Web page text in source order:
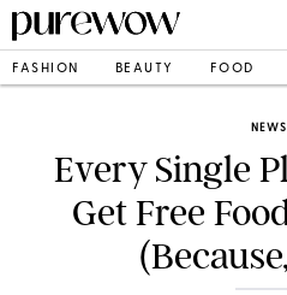
FASHION BEAUTY FOOD
NEWS
Every Single
Get Free